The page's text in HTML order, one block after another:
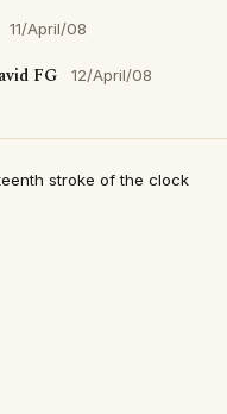
11/April/08
FG 12/April/08
stroke of the clock